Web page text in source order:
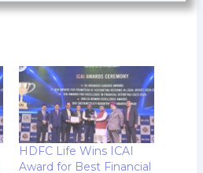
HDFC Life Wins ICAI
Award for Best Financial